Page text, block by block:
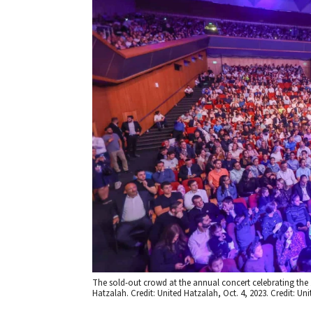
The sold-out crowd at the annual concert celebrating
Hatzalah. Credit: United Hatzalah, Oct. 4, 2023. Credit: